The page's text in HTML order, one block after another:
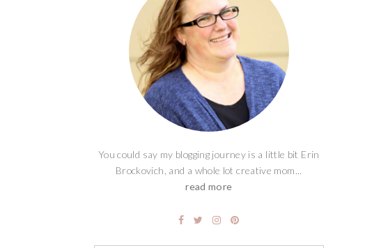
You could say my blogging journey is a little bit Erin
Brockovich, and a whole lot creative mom...
read more